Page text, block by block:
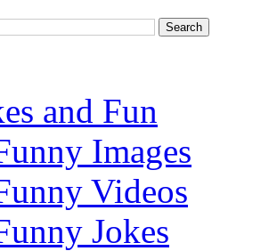
and Fun
Images
Videos
Jokes